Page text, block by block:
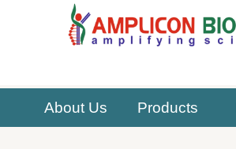
About Us Products